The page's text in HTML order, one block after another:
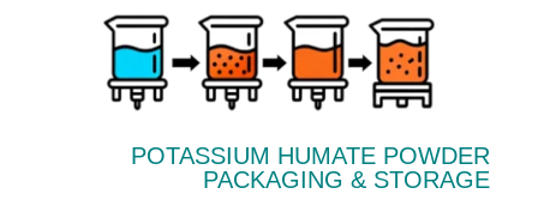
POTASSIUM HUMATE POWDER
PACKAGING & STORAGE